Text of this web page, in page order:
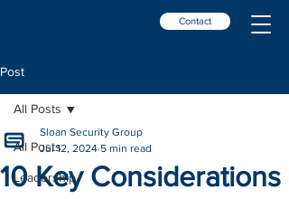
Contact
Post
All Posts
Leadership
All Posts
10 Key Considerations
Sloan Security Group
Jul 12, 2024 5 min read